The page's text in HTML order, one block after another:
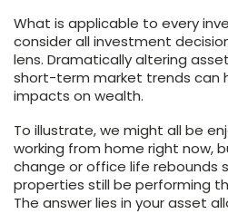
What is applicable to every
consider all investment
lens. Dramatically altering
short-term market trends can
impacts on wealth.
To illustrate, we might all be
working from home right now,
change or office life rebounds
properties still be performing
The answer lies in your asset